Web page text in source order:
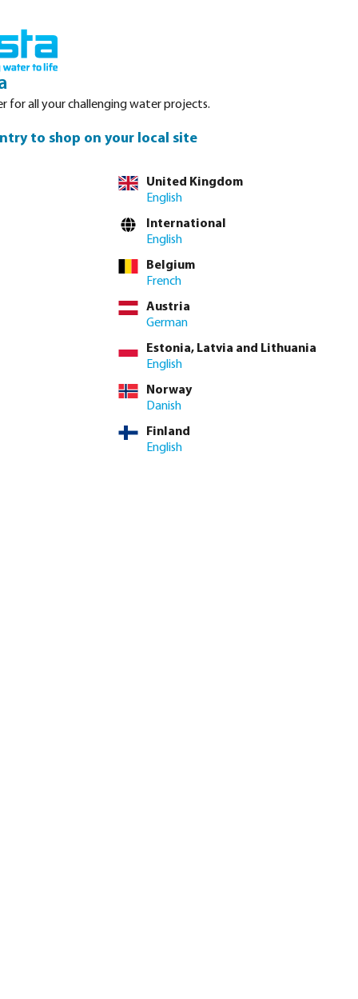
Quick
reliable as
quick
for all your challenging water projects.
to shop on your local site
United Kingdom
English
International
English
Belgium
French
Austria
German
Estonia, Latvia and Lithuania
English
Norway
Danish
Finland
English